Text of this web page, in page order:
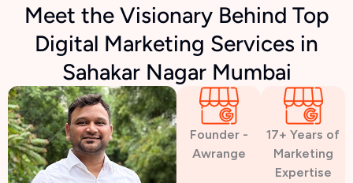
SMS Marketing
Political Digital Marketing
Meet the Visionary Behind Top
Digital Marketing Services in
Sahakar Nagar Mumbai
Founder -
Awrange
17+ Years of
Marketing
Expertise